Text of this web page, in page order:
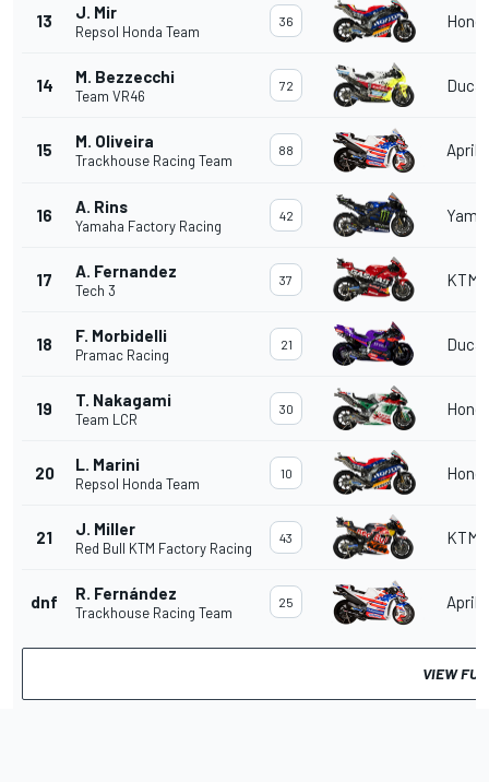
13 J. Mir
Repsol Honda Team
36
14 M. Bezzecchi
Team VR46
72
15 M. Oliveira
Trackhouse Racing Team
88
16 A. Rins
Yamaha Factory Racing
42
17 A. Fernandez
Tech 3
37 KTM
18 F. Morbidelli
Pramac Racing
21
19 T. Nakagami
Team LCR
30
20 L. Marini
Repsol Honda Team
10
21 J. Miller
Red Bull KTM Factory Racing
43 KTM
dnf R. Fernández
Trackhouse Racing Team
25
VIEW